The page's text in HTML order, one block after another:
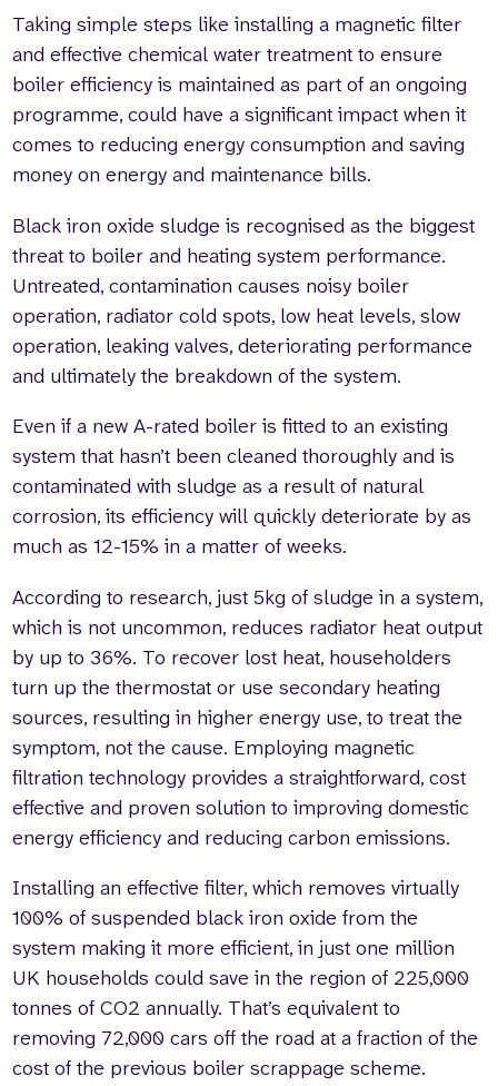
Taking simple steps like installing a magnetic filter
and effective chemical water treatment to ensure
boiler efficiency is maintained as part of an ongoing
programme, could have a significant impact when it
comes to reducing energy consumption and saving
money on energy and maintenance bills.
Black iron oxide sludge is recognised as the biggest
threat to boiler and heating system performance.
Untreated, contamination causes noisy boiler
operation, radiator cold spots, low heat levels, slow
operation, leaking valves, deteriorating performance
and ultimately the breakdown of the system.
Even if a new A-rated boiler is fitted to an existing
system that hasn’t been cleaned thoroughly and is
contaminated with sludge as a result of natural
corrosion, its efficiency will quickly deteriorate by as
much as 12-15% in a matter of weeks.
According to research, just 5kg of sludge in a system,
which is not uncommon, reduces radiator heat output
by up to 36%. To recover lost heat, householders
turn up the thermostat or use secondary heating
sources, resulting in higher energy use, to treat the
symptom, not the cause. Employing magnetic
filtration technology provides a straightforward, cost
effective and proven solution to improving domestic
energy efficiency and reducing carbon emissions.
Installing an effective filter, which removes virtually
100% of suspended black iron oxide from the
system making it more efficient, in just one million
UK households could save in the region of 225,000
tonnes of CO2 annually. That’s equivalent to
removing 72,000 cars off the road at a fraction of the
cost of the previous boiler scrappage scheme.